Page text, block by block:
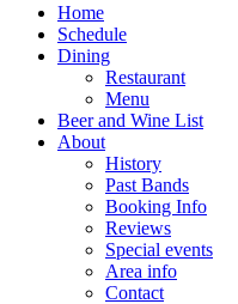
Home
Schedule
Dining
Restaurant
Menu
Beer and Wine List
About
History
Past Bands
Booking Info
Reviews
Special events
Area info
Contact